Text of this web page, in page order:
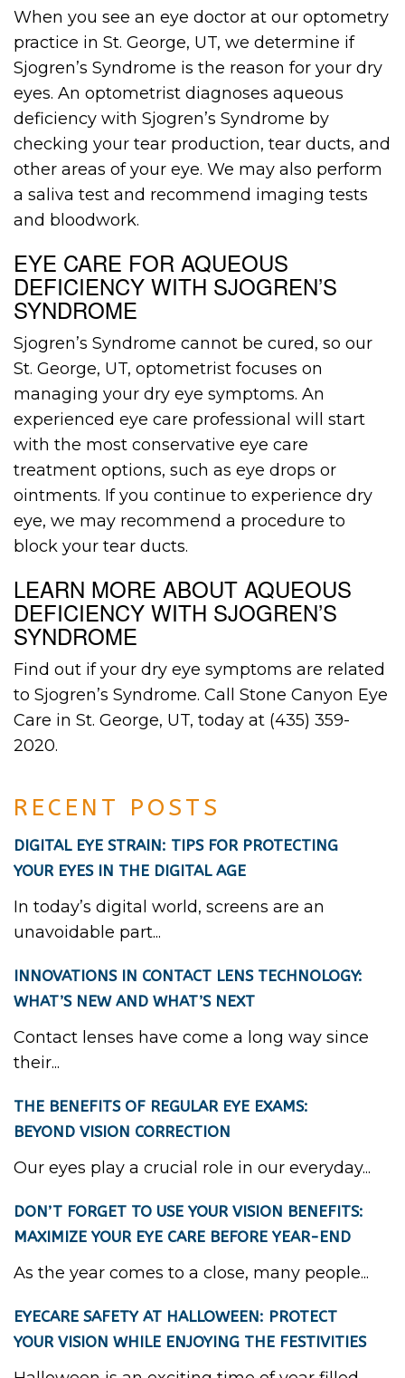
RECENT POSTS
DIGITAL EYE STRAIN: TIPS FOR PROTECTING
YOUR EYES IN THE DIGITAL AGE
In today’s digital world, screens are an
unavoidable part...
INNOVATIONS IN CONTACT LENS TECHNOLOGY:
WHAT’S NEW AND WHAT’S NEXT
Contact lenses have come a long way since
their...
THE BENEFITS OF REGULAR EYE EXAMS:
BEYOND VISION CORRECTION
Our eyes play a crucial role in our everyday...
DON’T FORGET TO USE YOUR VISION BENEFITS:
MAXIMIZE YOUR EYE CARE BEFORE YEAR-END
As the year comes to a close, many people...
EYECARE SAFETY AT HALLOWEEN: PROTECT
YOUR VISION WHILE ENJOYING THE FESTIVITIES
When you see an eye doctor at our optometry
practice in St. George, UT, we determine if
Sjogren’s Syndrome is the reason for your dry
eyes. An optometrist diagnoses aqueous
deficiency with Sjogren’s Syndrome by
checking your tear production, tear ducts, and
other areas of your eye. We may also perform
a saliva test and recommend imaging tests
and bloodwork.
EYE CARE FOR AQUEOUS
DEFICIENCY WITH SJOGREN’S
SYNDROME
Sjogren’s Syndrome cannot be cured, so our
St. George, UT, optometrist focuses on
managing your dry eye symptoms. An
experienced eye care professional will start
with the most conservative eye care
treatment options, such as eye drops or
ointments. If you continue to experience dry
eye, we may recommend a procedure to
block your tear ducts.
LEARN MORE ABOUT AQUEOUS
DEFICIENCY WITH SJOGREN’S
SYNDROME
Find out if your dry eye symptoms are related
to Sjogren’s Syndrome. Call Stone Canyon Eye
Care in St. George, UT, today at (435) 359-
2020.